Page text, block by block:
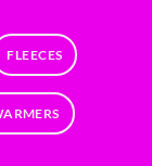
FLEECES